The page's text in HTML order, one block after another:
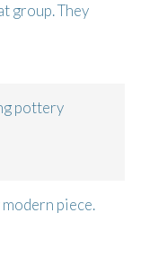
group. They
pottery
piece.